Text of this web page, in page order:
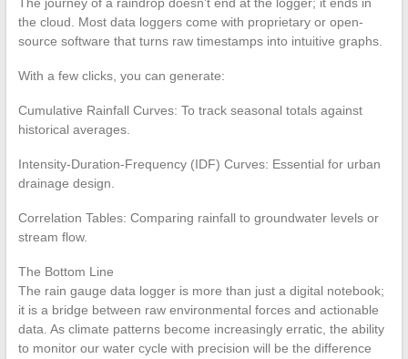
the cloud. Most data loggers come with proprietary or open-
source software that turns raw timestamps into intuitive graphs.
With a few clicks, you can generate:
Cumulative Rainfall Curves: To track seasonal totals against
historical averages.
Intensity-Duration-Frequency (IDF) Curves: Essential for urban
drainage design.
Correlation Tables: Comparing rainfall to groundwater levels or
stream flow.
The Bottom Line
The rain gauge data logger is more than just a digital notebook;
it is a bridge between raw environmental forces and actionable
data. As climate patterns become increasingly erratic, the ability
to monitor our water cycle with precision will be the difference